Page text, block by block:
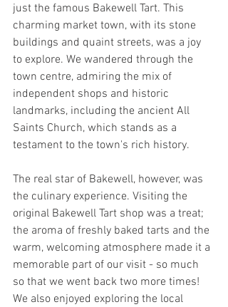
just the famous Bakewell Tart. This
charming market town, with its stone
buildings and quaint streets, was a joy
to explore. We wandered through the
town centre, admiring the mix of
independent shops and historic
landmarks, including the ancient All
Saints Church, which stands as a
testament to the town's rich history.
The real star of Bakewell, however, was
the culinary experience. Visiting the
original Bakewell Tart shop was a treat;
the aroma of freshly baked tarts and the
warm, welcoming atmosphere made it a
memorable part of our visit - so much
so that we went back two more times!
We also enjoyed exploring the local